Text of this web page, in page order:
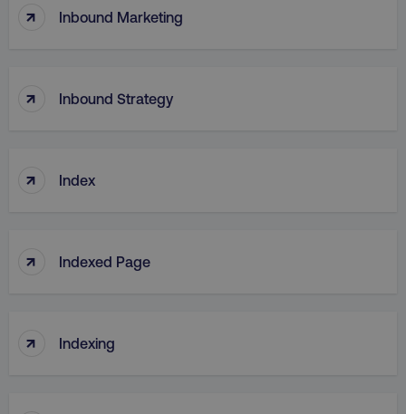
↑ Inbound Marketing
↑ Inbound Strategy
↑ Index
↑ Indexed Page
↑ Indexing